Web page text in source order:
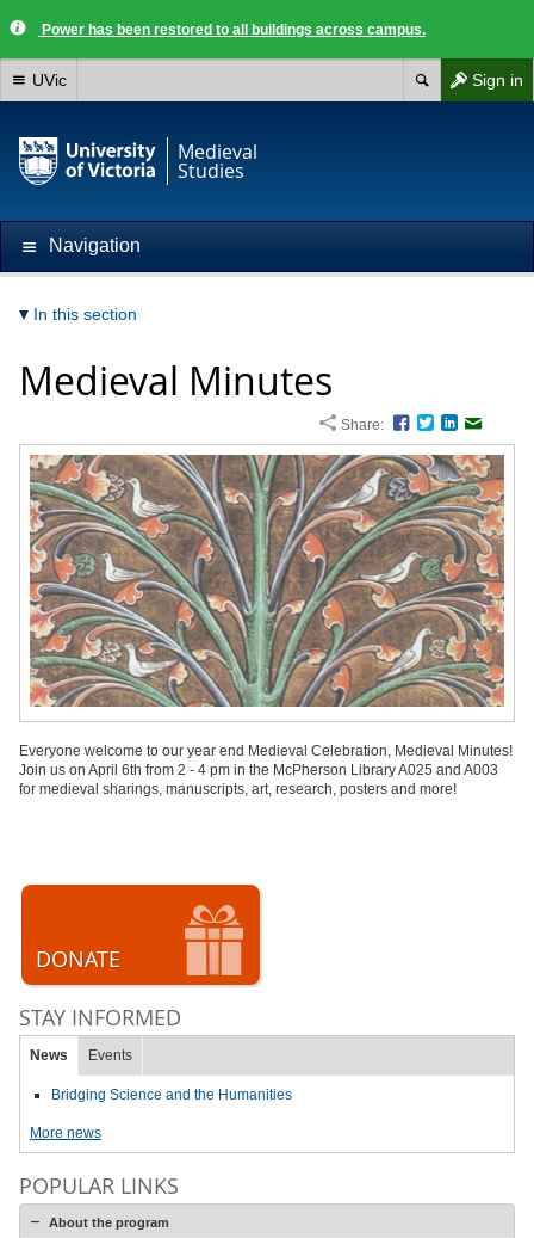
Power has been restored to all buildings across campus.
Sign in
UVic
Medieval
Studies
Navigation
In this section
Medieval Minutes
Share: Facebook
TwitterLinkedIn
Everyone welcome to our year end Medieval Celebration, Medieval Minutes!
Join us on April 6th from 2 - 4 pm in the McPherson Library A025 and A003
for medieval sharings, manuscripts, art, research, posters and more!
DONATE
STAY INFORMED
News Events
Bridging Science and the Humanities
More news
POPULAR LINKS
About the program